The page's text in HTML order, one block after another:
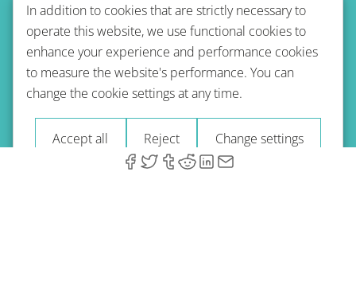
Terms of use Privacy policy Refund Policy
Imprint Blog
© 2026 A-Type Technologies GmbH. All Rights Reserved.
In addition to cookies that are strictly necessary to
operate this website, we use functional cookies to
enhance your experience and performance cookies
to measure the website's performance. You can
change the cookie settings at any time.
Accept all Reject Change settings